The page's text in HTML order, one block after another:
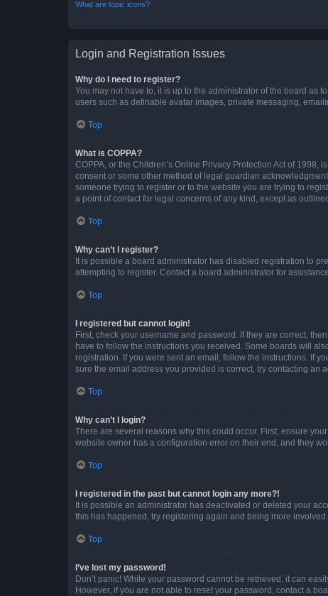
What are topic icons?
Login and Registration Issues
Why do I need to register?
You may not have to, it is up to the administrator of the board as
users such as definable avatar images, private messaging,
Top
What is COPPA?
COPPA, or the Children’s Online Privacy Protection Act of
consent or some other method of legal guardian
someone trying to register or to the website you are trying to
a point of contact for legal concerns of any kind, except as
Top
Why can’t I register?
It is possible a board administrator has disabled registration to
attempting to register. Contact a board administrator for assistance.
Top
I registered but cannot login!
First, check your username and password. If they are correct,
have to follow the instructions you received. Some boards will
registration. If you were sent an email, follow the instructions. If
sure the email address you provided is correct, try contacting an
Top
Why can’t I login?
There are several reasons why this could occur. First, ensure
website owner has a configuration error on their end, and they
Top
I registered in the past but cannot login any more?!
It is possible an administrator has deactivated or deleted your
this has happened, try registering again and being more involved
Top
I’ve lost my password!
Don’t panic! While your password cannot be retrieved, it can
However, if you are not able to reset your password, contact a